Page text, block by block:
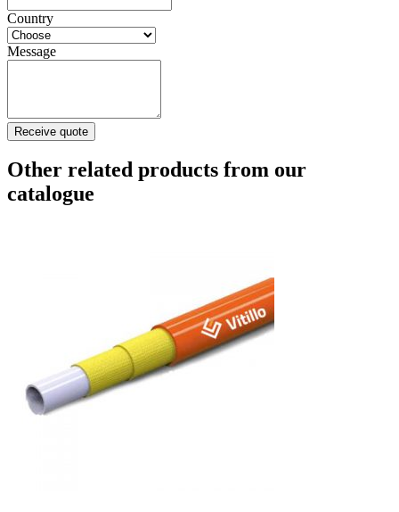
Country
Message
Receive quote
Other related products from our
catalogue